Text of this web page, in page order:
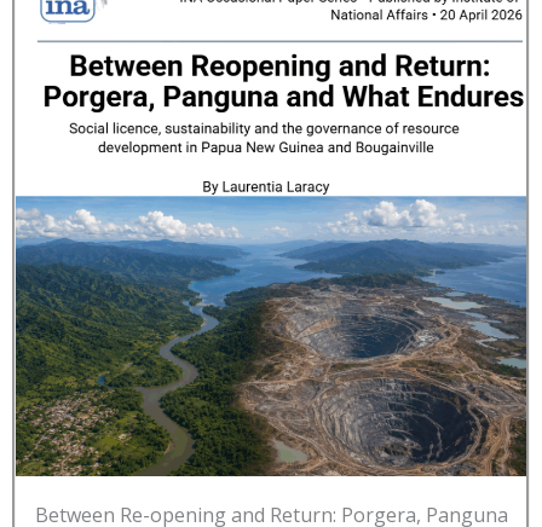
Between Re-opening and Return: Porgera, Panguna